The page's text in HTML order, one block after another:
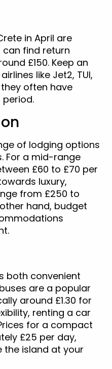
in April are
can find return
£150. Keep an
like Jet2, TUI,
often have
of lodging options
For a mid-range
£60 to £70 per
luxury,
from £250 to
hand, budget
both convenient
are a popular
around £1.30 for
renting a car
for a compact
£25 per day,
the island at your